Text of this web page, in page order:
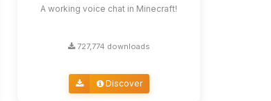
A working voice chat in Minecraft!
727,774 downloads
Discover